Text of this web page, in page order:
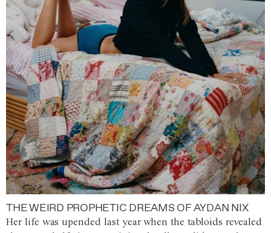
THE WEIRD PROPHETIC DREAMS OF AYDAN NIX
Her life was upended last year when the tabloids revealed